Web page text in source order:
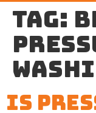
Tag:
Is